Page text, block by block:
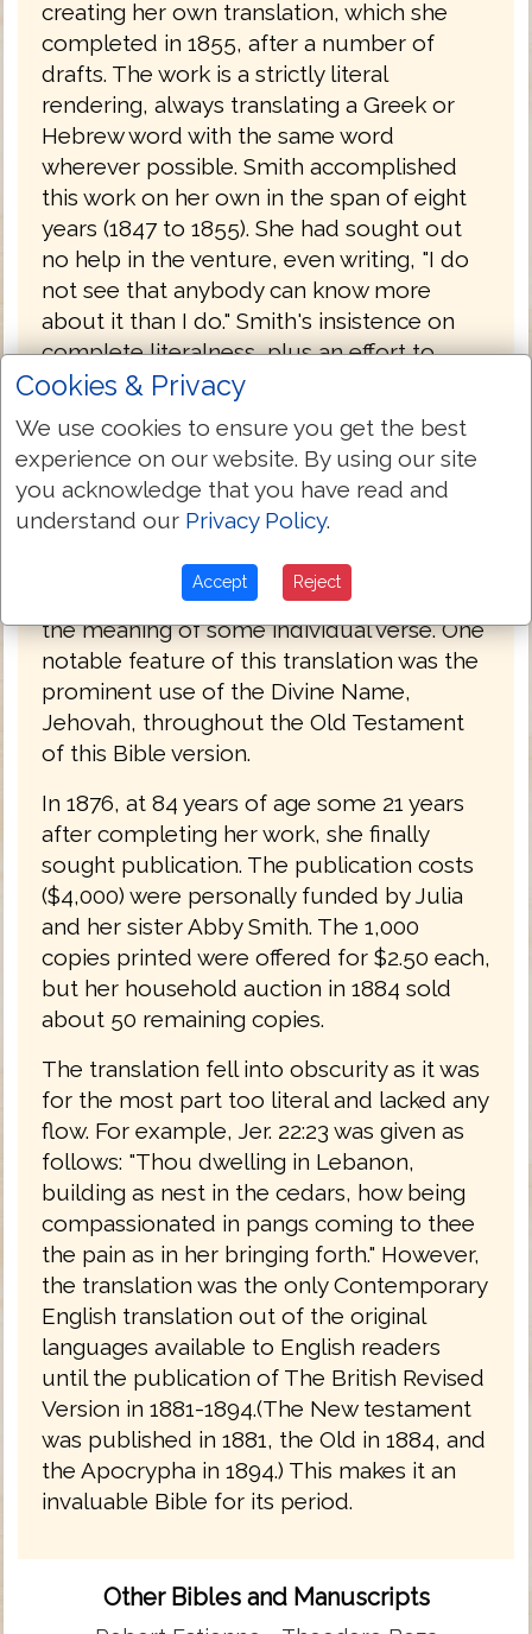
creating her own translation, which she
completed in 1855, after a number of
drafts. The work is a strictly literal
rendering, always translating a Greek or
Hebrew word with the same word
wherever possible. Smith accomplished
this work on her own in the span of eight
years (1847 to 1855). She had sought out
no help in the venture, even writing, "I do
not see that anybody can know more
about it than I do." Smith's insistence on
complete literalness, plus an effort to
translate each original word with the same
English word, combined with an odd
notion of Hebrew tenses (often translating
the Hebrew imperfect tense with the
English future) results in a translation that
is mechanical and often nonsensical.
However, such a translation if overly literal
might be valuable to consult in checking
the meaning of some individual verse. One
notable feature of this translation was the
prominent use of the Divine Name,
Jehovah, throughout the Old Testament
of this Bible version.
In 1876, at 84 years of age some 21 years
after completing her work, she finally
sought publication. The publication costs
($4,000) were personally funded by Julia
and her sister Abby Smith. The 1,000
copies printed were offered for $2.50 each,
but her household auction in 1884 sold
about 50 remaining copies.
The translation fell into obscurity as it was
for the most part too literal and lacked any
flow. For example, Jer. 22:23 was given as
follows: "Thou dwelling in Lebanon,
building as nest in the cedars, how being
compassionated in pangs coming to thee
the pain as in her bringing forth." However,
the translation was the only Contemporary
English translation out of the original
languages available to English readers
until the publication of The British Revised
Version in 1881-1894.(The New testament
was published in 1881, the Old in 1884, and
the Apocrypha in 1894.) This makes it an
invaluable Bible for its period.
Other Bibles and Manuscripts
Cookies & Privacy
We use cookies to ensure you get the best
experience on our website. By using our site
you acknowledge that you have read and
understand our Privacy Policy.
Accept Reject